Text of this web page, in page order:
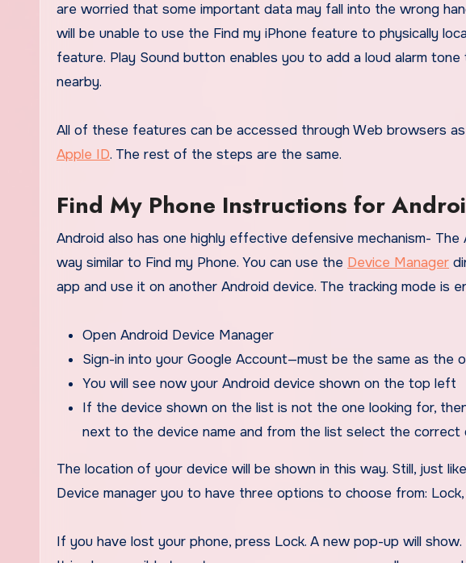
are worried that some important data may fall into the wrong
will be unable to use the Find my iPhone feature to physically
feature. Play Sound button enables you to add a loud alarm
nearby.
All of these features can be accessed through Web browsers
Apple ID. The rest of the steps are the same.
Find My Phone Instructions for
Android also has one highly effective defensive mechanism-
way similar to Find my Phone. You can use the Device Manager
app and use it on another Android device. The tracking mode is
Open Android Device Manager
Sign-in into your Google Account—must be the same as the
You will see now your Android device shown on the top left
If the device shown on the list is not the one looking for,
next to the device name and from the list select the correct
The location of your device will be shown in this way. Still, just
Device manager you to have three options to choose from: Lock,
If you have lost your phone, press Lock. A new pop-up will